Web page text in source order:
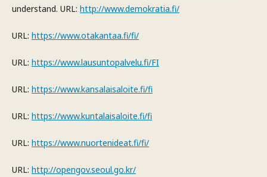
understand. URL: http://www.demokratia.fi/
URL: https://www.otakantaa.fi/fi/
URL: https://www.lausuntopalvelu.fi/FI
URL: https://www.kansalaisaloite.fi/fi
URL: https://www.kuntalaisaloite.fi/fi
URL: https://www.nuortenideat.fi/fi/
URL: http://opengov.seoul.go.kr/